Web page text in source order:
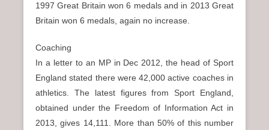
1997 Great Britain won 6 medals and in 2013 Great
Britain won 6 medals, again no increase.
Coaching
In a letter to an MP in Dec 2012, the head of Sport
England stated there were 42,000 active coaches in
athletics. The latest figures from Sport England,
obtained under the Freedom of Information Act in
2013, gives 14,111. More than 50% of this number